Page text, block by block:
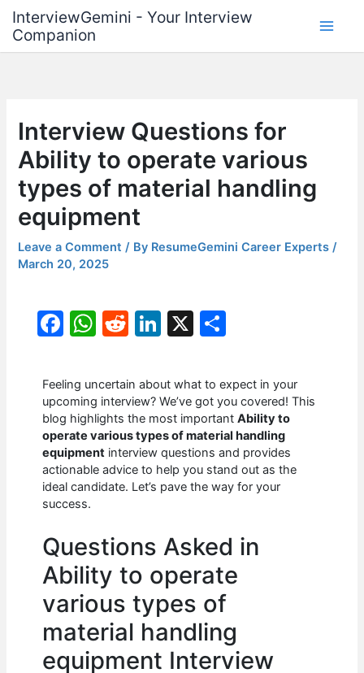
content
InterviewGemini - Your Interview
Companion
Interview Questions for
Ability to operate various
types of material handling
equipment
Leave a Comment / By ResumeGemini Career Experts/
March 20, 2025
F
c
e
b
o
o
k
W
at
s
A
p
p
R
d
di
t
Li
k
e
dI
n
X
ar
e
Feeling uncertain about what to expect in your
upcoming interview? We’ve got you covered! This
blog highlights the most importantAbility to
operate various types of material handling
equipment interview questions and provides
actionable advice to help you stand out as the
ideal candidate. Let’s pave the way for your
success.
Questions Asked in
Ability to operate
various types of
material handling
equipment Interview